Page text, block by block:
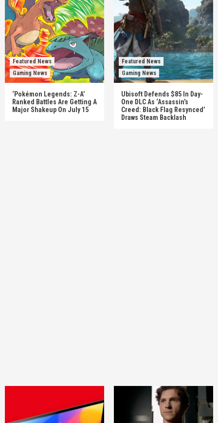
Featured News
Gaming News
‘Pokémon Legends: Z-A’
Ranked Battles Are Getting A
Major Shakeup On July 15
Featured News
Gaming News
Ubisoft Defends $85 In Day-
One DLC As ‘Assassin’s
Creed: Black Flag Resynced’
Draws Steam Backlash